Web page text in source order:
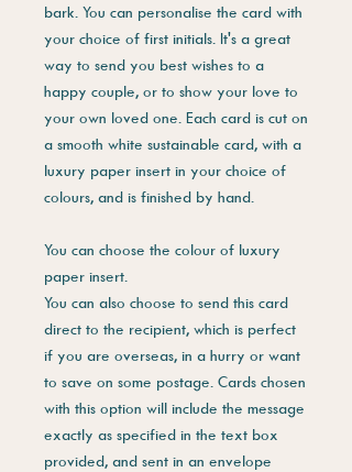
bark. You can personalise the card with
your choice of first initials. It's a great
way to send you best wishes to a
happy couple, or to show your love to
your own loved one. Each card is cut on
a smooth white sustainable card, with a
luxury paper insert in your choice of
colours, and is finished by hand.
You can choose the colour of luxury
paper insert.
You can also choose to send this card
direct to the recipient, which is perfect
if you are overseas, in a hurry or want
to save on some postage. Cards chosen
with this option will include the message
exactly as specified in the text box
provided, and sent in an envelope